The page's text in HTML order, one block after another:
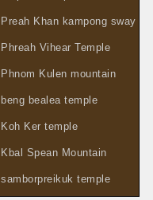
Preah Khan kampong sway
Phreah Vihear Temple
Phnom Kulen mountain
beng bealea temple
Koh Ker temple
Kbal Spean Mountain
samborpreikuk temple